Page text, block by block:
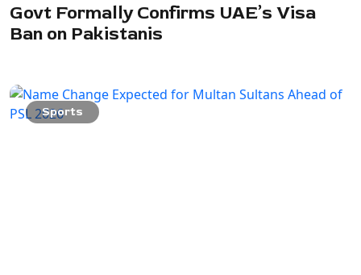
Govt Formally Confirms UAE’s Visa
Ban on Pakistanis
Sports